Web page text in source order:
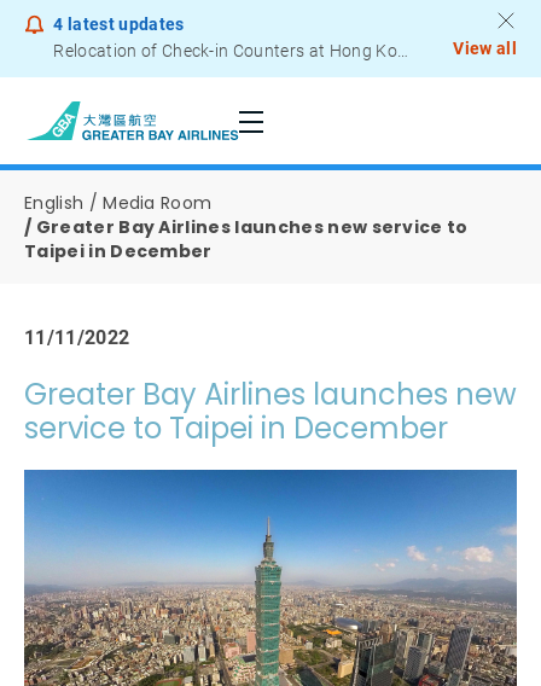
4 latest updates
Relocation of Check-in Counters at Hong Kong International Airport – Terminal 2
View all
English
Media Room
Greater Bay Airlines launches new service to
Taipei in December
11/11/2022
Greater Bay Airlines launches new
service to Taipei in December